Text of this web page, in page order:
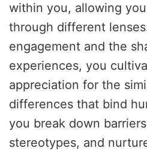
within you, allowing
through different
engagement and the
experiences, you
appreciation for the
differences that bind
you break down
stereotypes, and